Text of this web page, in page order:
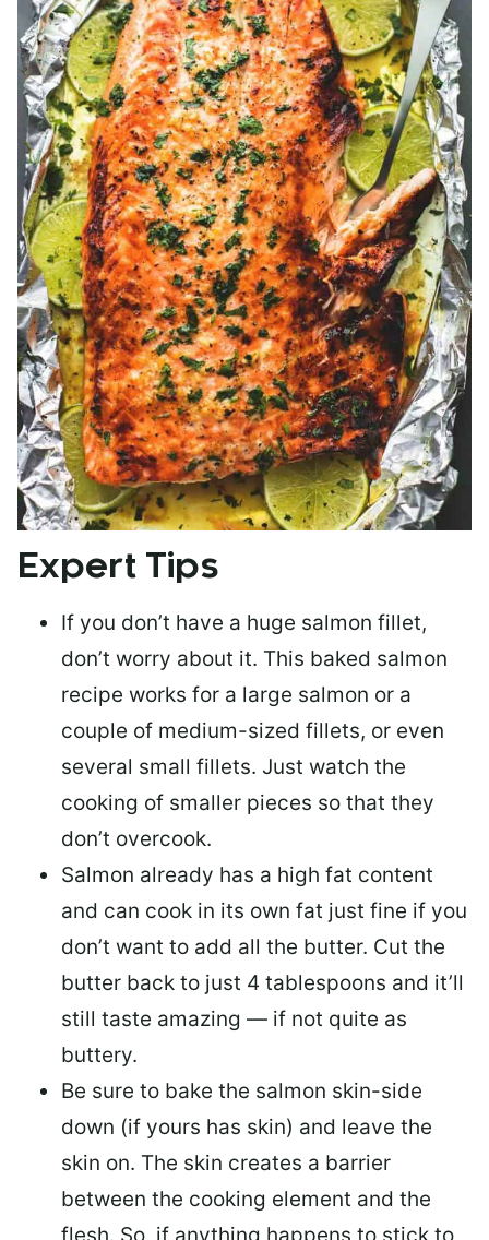
Expert Tips
If you don’t have a huge salmon fillet,
don’t worry about it. This baked salmon
recipe works for a large salmon or a
couple of medium-sized fillets, or even
several small fillets. Just watch the
cooking of smaller pieces so that they
don’t overcook.
Salmon already has a high fat content
and can cook in its own fat just fine if you
don’t want to add all the butter. Cut the
butter back to just 4 tablespoons and it’ll
still taste amazing — if not quite as
buttery.
Be sure to bake the salmon skin-side
down (if yours has skin) and leave the
skin on. The skin creates a barrier
between the cooking element and the